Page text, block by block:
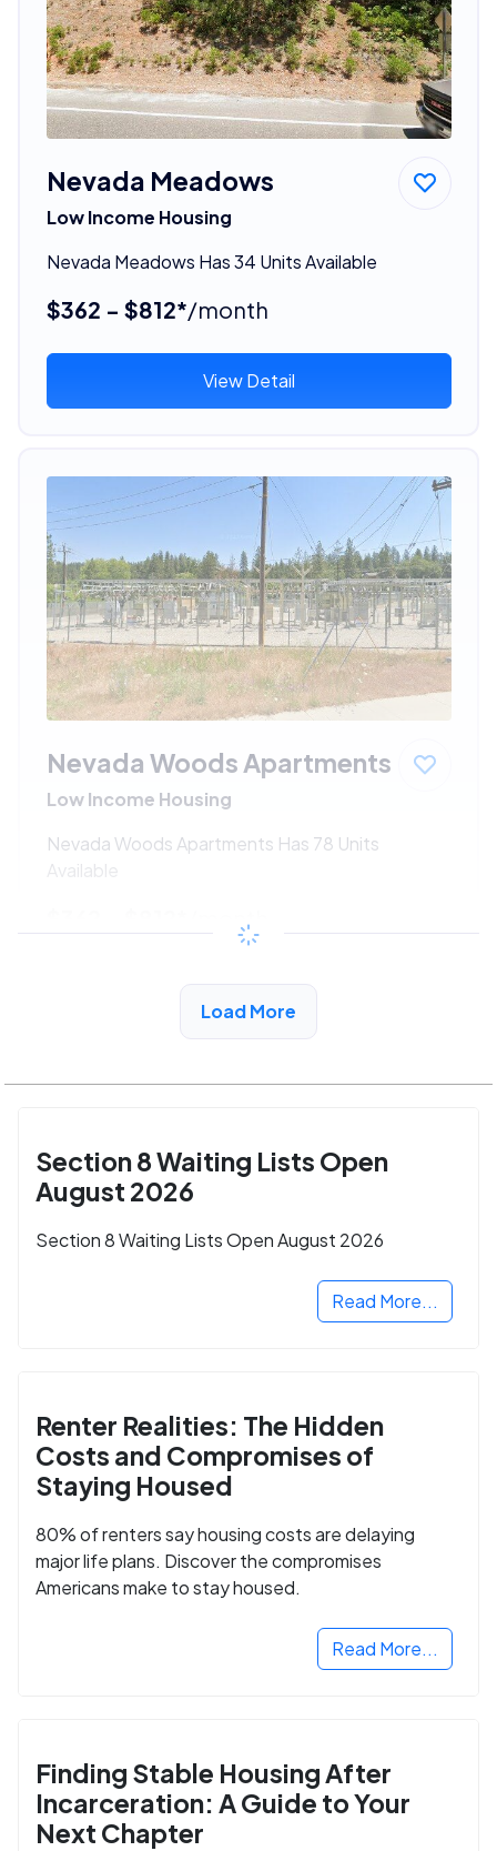
Nevada Meadows
Low Income Housing
Nevada Meadows Has 34 Units Available
$362 - $812*/month
View Detail
Nevada Woods Apartments
Low Income Housing
Nevada Woods Apartments Has 78 Units
Available
/month
View Detail
Load More
Section 8 Waiting Lists Open
August 2026
Section 8 Waiting Lists Open August 2026
Read More...
Renter Realities: The Hidden
Costs and Compromises of
Staying Housed
80% of renters say housing costs are delaying
major life plans. Discover the compromises
Americans make to stay housed.
Read More...
Finding Stable Housing After
Incarceration: A Guide to Your
Next Chapter